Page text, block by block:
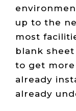
up to the
most
blank
to get
already
already